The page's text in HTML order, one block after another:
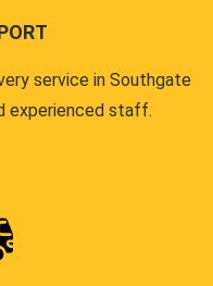
service in Southgate
experienced staff.